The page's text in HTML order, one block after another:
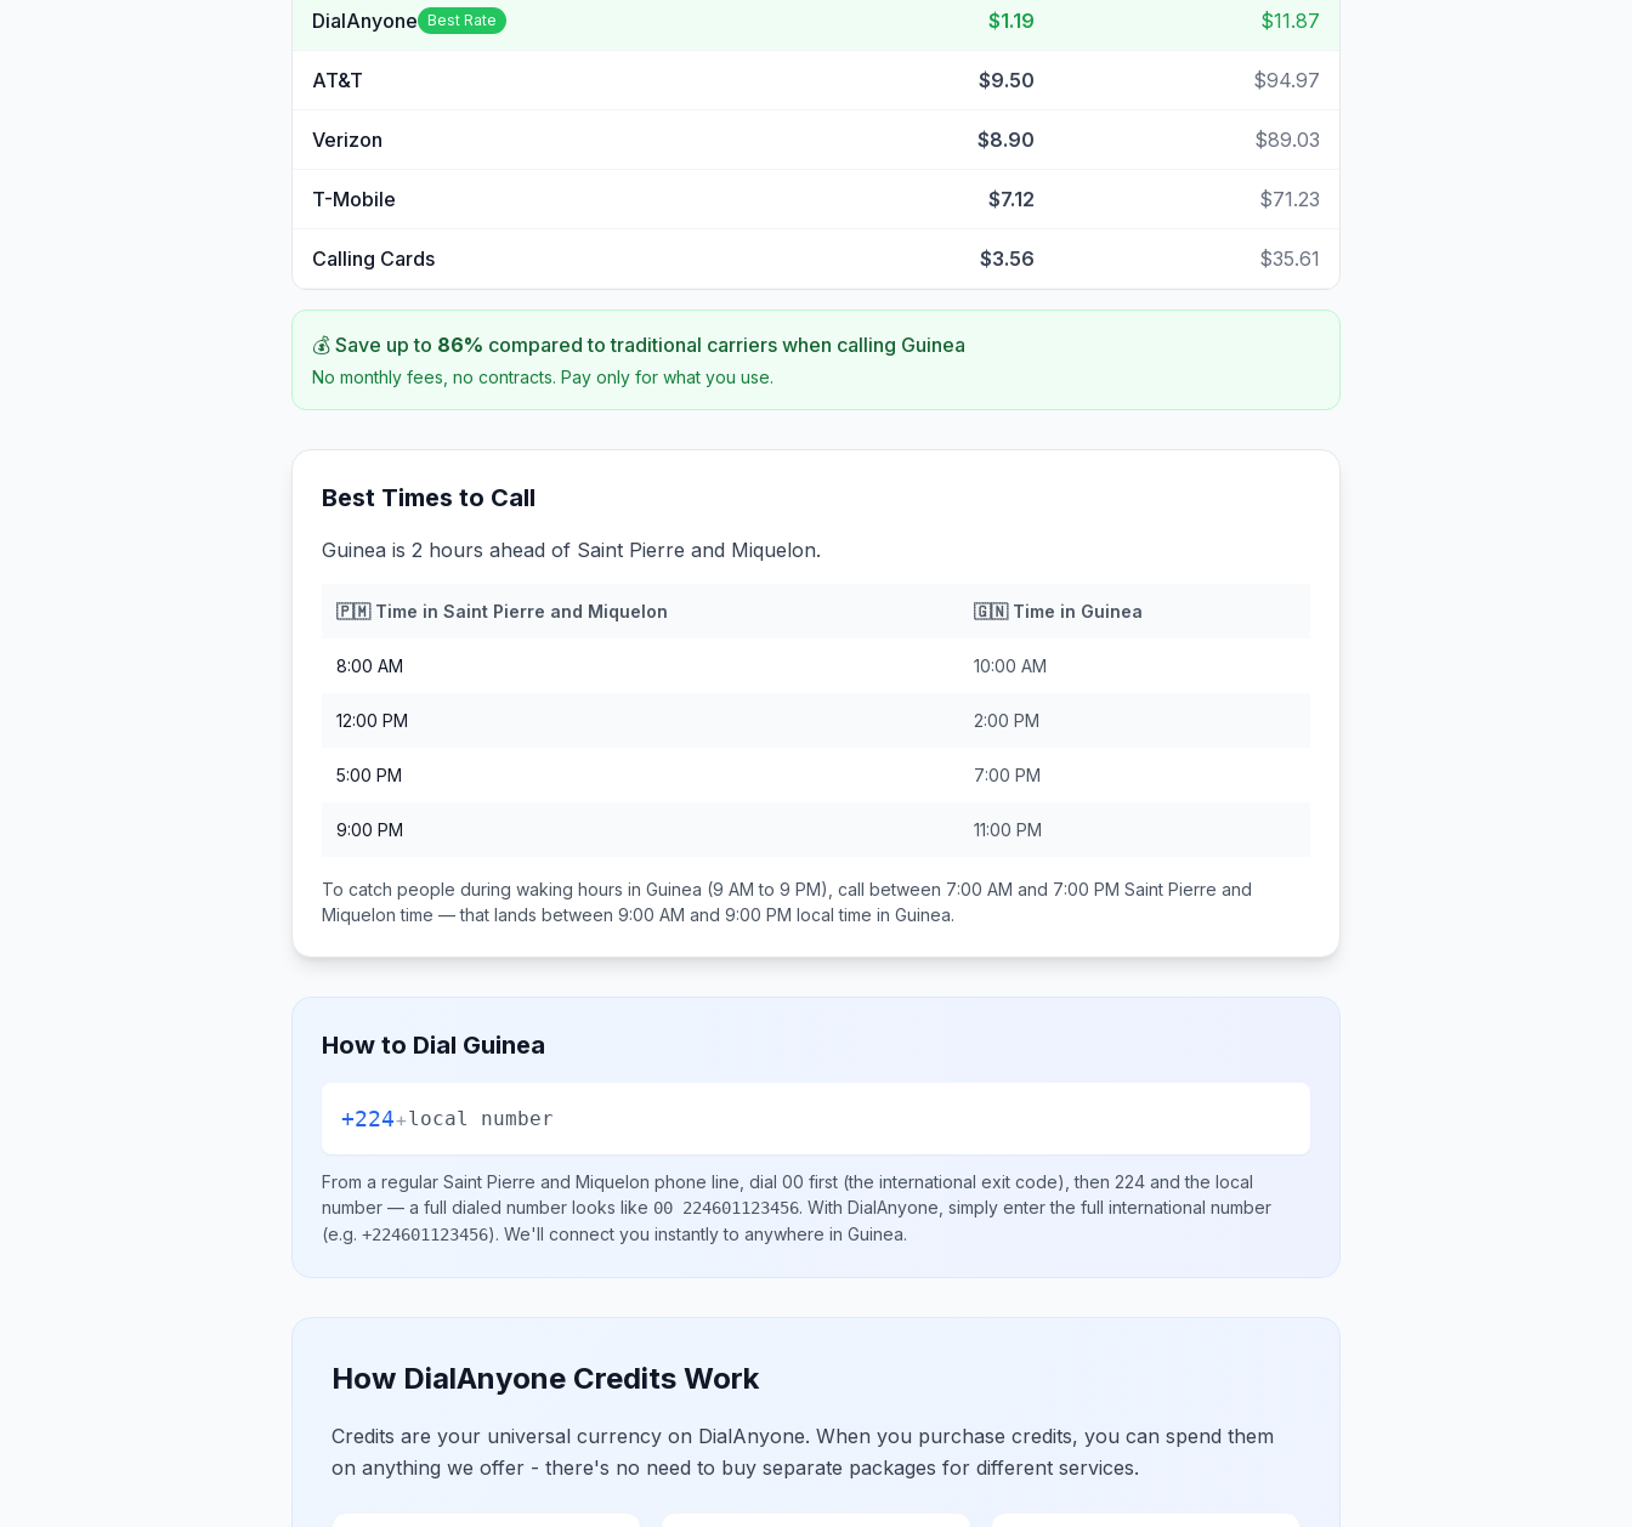
DialAnyone Best Rate $1.19 $11.87
AT&T $9.50 $94.97
Verizon $8.90 $89.03
T-Mobile $7.12 $71.23
Calling Cards $3.56 $35.61
💰 Save up to 86% compared to traditional carriers when calling Guinea
No monthly fees, no contracts. Pay only for what you use.
Best Times to Call
Guinea is 2 hours ahead of Saint Pierre and Miquelon.
🇵🇲Time in Saint Pierre and Miquelon 🇬🇳Time in Guinea
8:00 AM 10:00 AM
12:00 PM 2:00 PM
5:00 PM 7:00 PM
9:00 PM 11:00 PM
To catch people during waking hours in Guinea (9 AM to 9 PM), call between 7:00 AM and 7:00 PM Saint Pierre and
Miquelon time — that lands between 9:00 AM and 9:00 PM local time in Guinea.
How to Dial Guinea
+224+local number
From a regular Saint Pierre and Miquelon phone line, dial 00 first (the international exit code), then 224 and the local
number — a full dialed number looks like 00 224601123456. With DialAnyone, simply enter the full international number
(e.g. +224601123456). We'll connect you instantly to anywhere in Guinea.
How DialAnyone Credits Work
Credits are your universal currency on DialAnyone. When you purchase credits, you can spend them
on anything we offer - there's no need to buy separate packages for different services.